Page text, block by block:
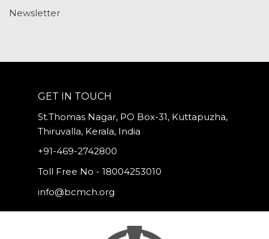
Newsletter
GET IN TOUCH
St.Thomas Nagar, PO Box-31, Kuttapuzha,
Thiruvalla, Kerala, India
+91-469-2742800
Toll Free No - 18004253010
info@bcmch.org